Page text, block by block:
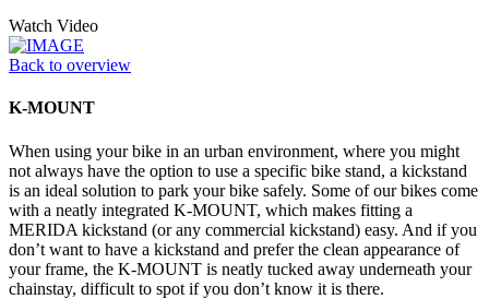
Watch Video
Back to overview
K-MOUNT
When using your bike in an urban environment, where you might
not always have the option to use a specific bike stand, a kickstand
is an ideal solution to park your bike safely. Some of our bikes come
with a neatly integrated K-MOUNT, which makes fitting a
MERIDA kickstand (or any commercial kickstand) easy. And if you
don’t want to have a kickstand and prefer the clean appearance of
your frame, the K-MOUNT is neatly tucked away underneath your
chainstay, difficult to spot if you don’t know it is there.